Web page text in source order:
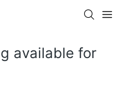
available for